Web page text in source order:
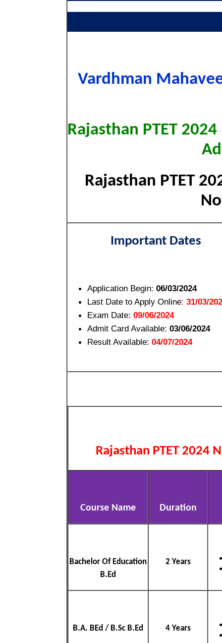
Vardhman
Rajasthan PTET
Rajasthan PTET
Important Dates
Application Begin: 06/03/2024
Last Date to Apply Online: 31/03/
Exam Date: 09/06/2024
Admit Card Available: 03/06/2024
Result Available: 04/07/2024
Rajasthan PTET 2024
Course Name Duration
Bachelor Of Education
B.Ed
2 Years
B.A. BEd / B.Sc B.Ed 4 Years